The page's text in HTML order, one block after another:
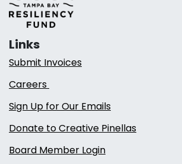
Links
Submit Invoices
Careers
Sign Up for Our Emails
Donate to Creative Pinellas
Board Member Login